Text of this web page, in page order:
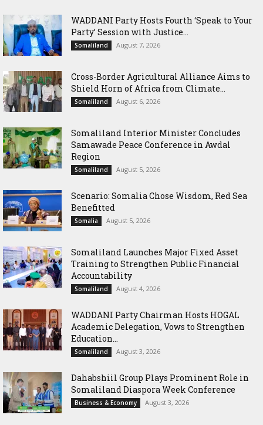
WADDANI Party Hosts Fourth ‘Speak to Your
Party’ Session with Justice...
Somaliland August 7, 2026
Cross-Border Agricultural Alliance Aims to
Shield Horn of Africa from Climate...
Somaliland August 6, 2026
Somaliland Interior Minister Concludes
Samawade Peace Conference in Awdal
Region
Somaliland August 5, 2026
Scenario: Somalia Chose Wisdom, Red Sea
Benefitted
Somalia August 5, 2026
Somaliland Launches Major Fixed Asset
Training to Strengthen Public Financial
Accountability
Somaliland August 4, 2026
WADDANI Party Chairman Hosts HOGAL
Academic Delegation, Vows to Strengthen
Education...
Somaliland August 3, 2026
Dahabshiil Group Plays Prominent Role in
Somaliland Diaspora Week Conference
Business & Economy August 3, 2026